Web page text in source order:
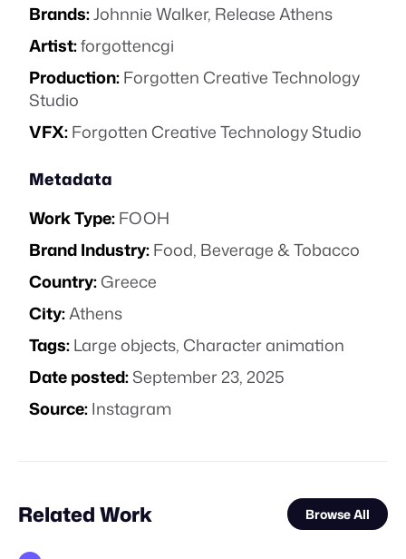
Brands:Johnnie Walker, Release Athens
Artist:forgottencgi
Production:Forgotten Creative Technology
Studio
VFX:Forgotten Creative Technology Studio
Metadata
Work Type:FOOH
Brand Industry:Food, Beverage & Tobacco
Country:Greece
City:Athens
Tags:Large objects,Character animation
Date posted:September 23, 2025
Source:Instagram
Related Work Browse All